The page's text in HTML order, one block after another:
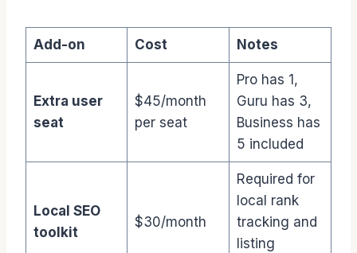
Add-on Cost Notes
Extra user
seat
$45/month
per seat
Pro has 1,
Guru has 3,
Business has
5 included
Local SEO
toolkit
$30/month
Required for
local rank
tracking and
listing